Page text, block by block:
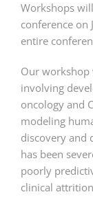
Workshops
conference on
entire
Our workshop
involving
oncology and
modeling
discovery and
has been
poorly
clinical